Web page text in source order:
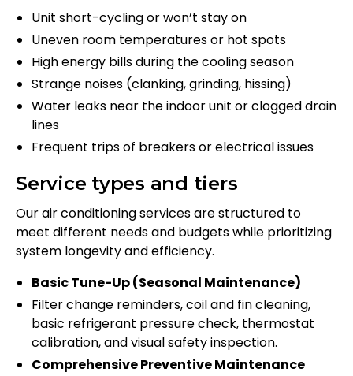
Unit short-cycling or won’t stay on
Uneven room temperatures or hot spots
High energy bills during the cooling season
Strange noises (clanking, grinding, hissing)
Water leaks near the indoor unit or clogged drain
lines
Frequent trips of breakers or electrical issues
Service types and tiers
Our air conditioning services are structured to
meet different needs and budgets while prioritizing
system longevity and efficiency.
Basic Tune-Up (Seasonal Maintenance)
Filter change reminders, coil and fin cleaning,
basic refrigerant pressure check, thermostat
calibration, and visual safety inspection.
Comprehensive Preventive Maintenance